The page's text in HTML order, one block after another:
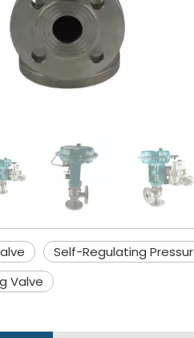
Self-Regulating
Valve